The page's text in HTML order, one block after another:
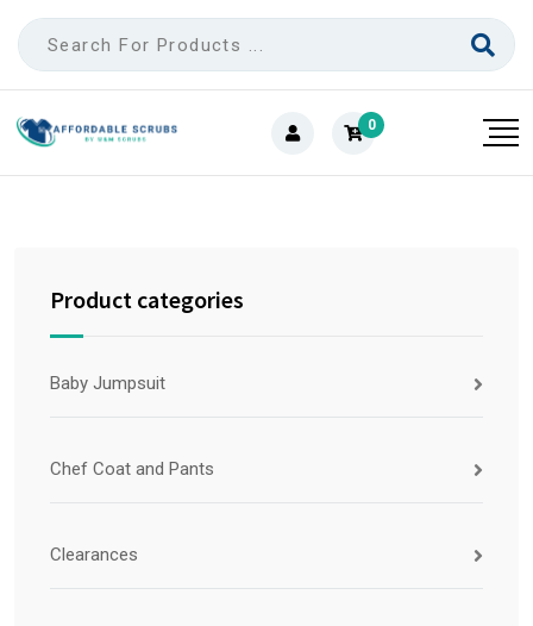
0
Product categories
Baby Jumpsuit
Chef Coat and Pants
Clearances